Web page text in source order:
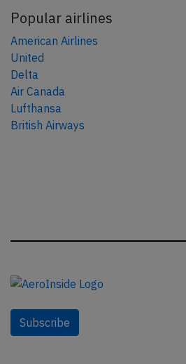
Popular airlines
American Airlines
United
Delta
Air Canada
Lufthansa
British Airways
Subscribe